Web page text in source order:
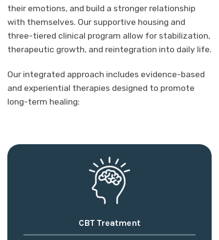
their emotions, and build a stronger relationship
with themselves. Our supportive housing and
three-tiered clinical program allow for stabilization,
therapeutic growth, and reintegration into daily life.
Our integrated approach includes evidence-based
and experiential therapies designed to promote
long-term healing:
CBT Treatment